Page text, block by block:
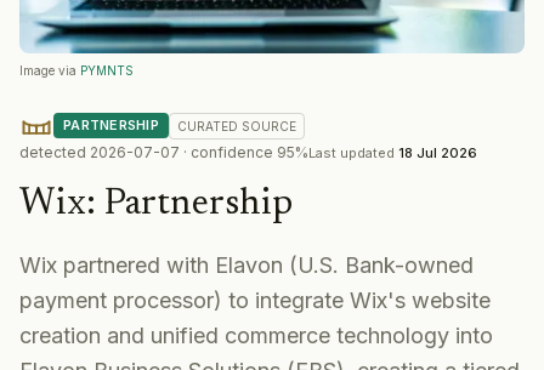
Image via PYMNTS
PARTNERSHIP CURATED SOURCE
detected 2026-07-07 · confidence 95%Last updated 18 Jul 2026
Wix: Partnership
Wix partnered with Elavon (U.S. Bank-owned
payment processor) to integrate Wix's website
creation and unified commerce technology into